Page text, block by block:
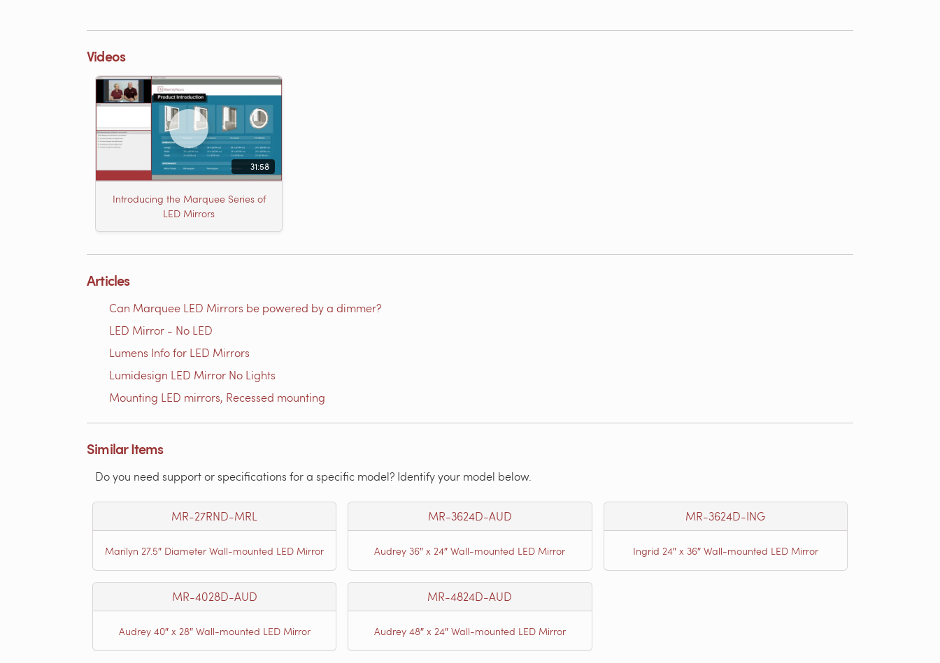
Videos
31:58
Introducing the Marquee Series of
LED Mirrors
Articles
Can Marquee LED Mirrors be powered by a dimmer?
LED Mirror - No LED
Lumens Info for LED Mirrors
Lumidesign LED Mirror No Lights
Mounting LED mirrors, Recessed mounting
Similar Items
Do you need support or specifications for a specific model? Identify your model below.
MR-27RND-MRL
Marilyn 27.5″ Diameter Wall-mounted LED Mirror
MR-3624D-AUD
Audrey 36″ x 24″ Wall-mounted LED Mirror
MR-3624D-ING
Ingrid 24″ x 36″ Wall-mounted LED Mirror
MR-4028D-AUD
Audrey 40″ x 28″ Wall-mounted LED Mirror
MR-4824D-AUD
Audrey 48″ x 24″ Wall-mounted LED Mirror